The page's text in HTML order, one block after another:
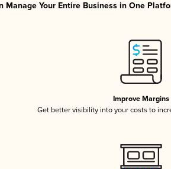
Manage Your Entire Business in One
Improve Margins
Get better visibility into your costs to